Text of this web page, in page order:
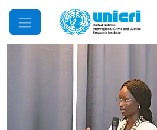
Mobile Menu